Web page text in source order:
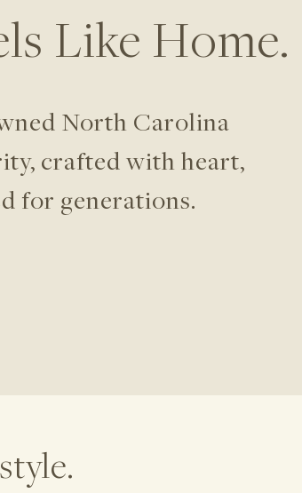
Like Home.
North Carolina
crafted with heart,
for generations.